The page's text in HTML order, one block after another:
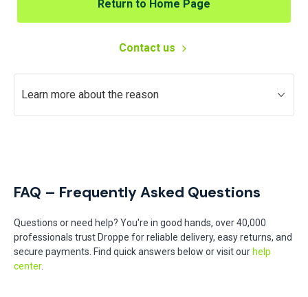
Return to Home Page
Contact us
Learn more about the reason
FAQ – Frequently Asked Questions
Questions or need help? You're in good hands, over 40,000
professionals trust Droppe for reliable delivery, easy returns, and
secure payments. Find quick answers below or visit our help
center.